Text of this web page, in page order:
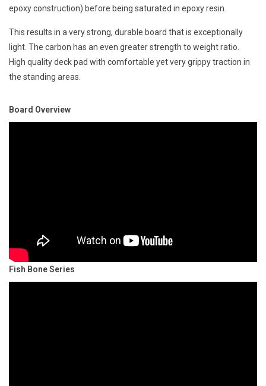
epoxy construction) before being saturated in epoxy resin.
This results in a very strong, durable board that is exceptionally
light. The carbon has an even greater strength to weight ratio.
High quality deck pad with comfortable yet very grippy traction in
the standing areas.
Board Overview
Fish Bone Series